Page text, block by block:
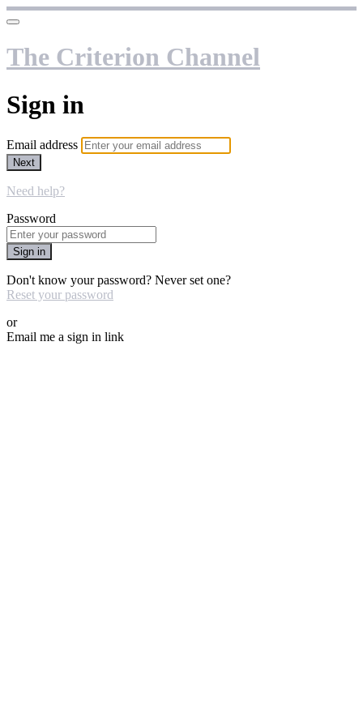
The Criterion Channel
Sign in
Email address
Next
Need help?
Password
Sign in
Don't know your password? Never set one?
Reset your password
or
Email me a sign in link